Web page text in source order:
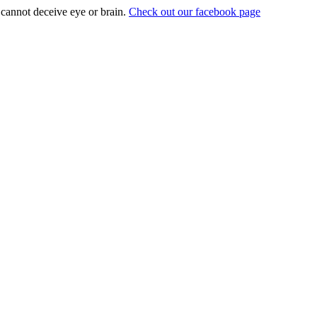
deceive eye or brain. Check out our facebook page